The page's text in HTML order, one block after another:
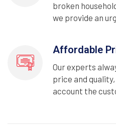
broken
we provide an
Affordable
Our experts
price and
account the